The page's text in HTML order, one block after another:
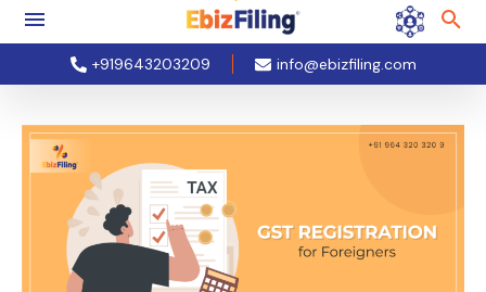
+919643203209 info@ebizfiling.com